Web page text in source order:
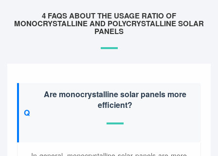
4 FAQS ABOUT THE USAGE RATIO OF
MONOCRYSTALLINE AND POLYCRYSTALLINE SOLAR
PANELS
Are monocrystalline solar panels more
efficient?